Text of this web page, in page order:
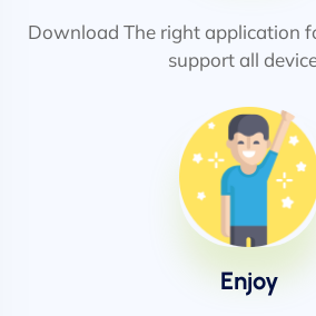
Download The right application
support all
Enjoy